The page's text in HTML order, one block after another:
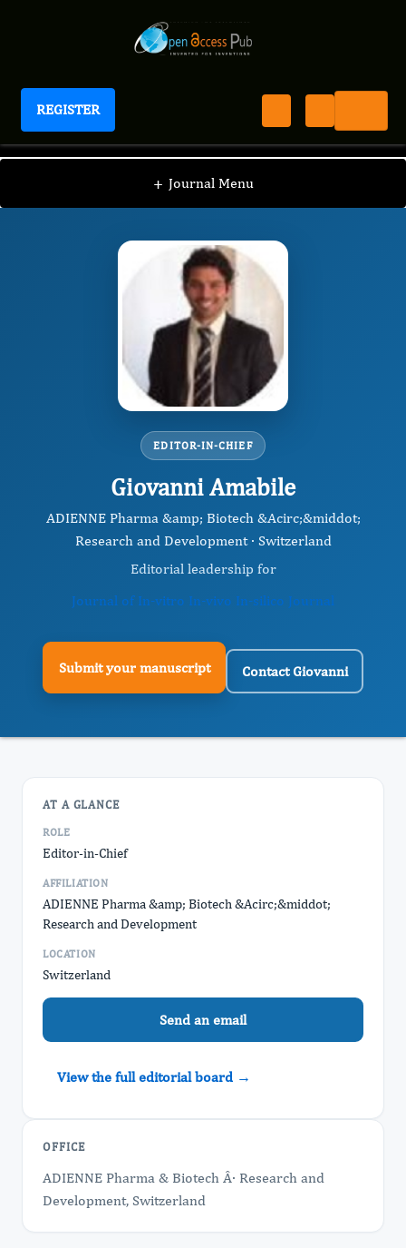
REGISTER
Journal of In-vitro In-vivo In-silico Journal
+ Journal Menu
IIIJ / Editorial Board / Giovanni Amabile
EDITOR-IN-CHIEF
Giovanni Amabile
ADIENNE Pharma &amp; Biotech &Acirc;&middot;
Research and Development · Switzerland
Editorial leadership for
Journal of In-vitro In-vivo In-silico Journal
Submit your manuscript Contact Giovanni
AT A GLANCE
ROLE
Editor-in-Chief
AFFILIATION
ADIENNE Pharma &amp; Biotech &Acirc;&middot;
Research and Development
LOCATION
Switzerland
Send an email
View the full editorial board →
OFFICE
ADIENNE Pharma & Biotech Â· Research and
Development, Switzerland